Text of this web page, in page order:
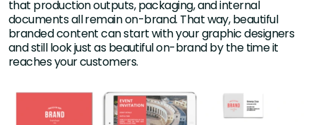
that production outputs, packaging, and internal
documents all remain on-brand. That way, beautiful
branded content can start with your graphic designers
and still look just as beautiful on-brand by the time it
reaches your customers.